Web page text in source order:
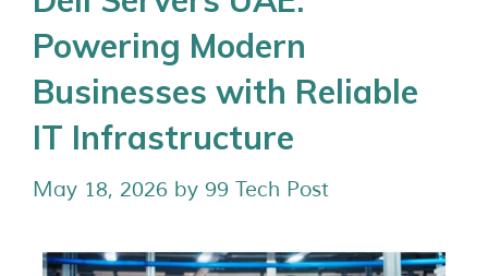
Powering Modern
Businesses with Reliable
IT Infrastructure
May 18, 2026 by 99 Tech Post